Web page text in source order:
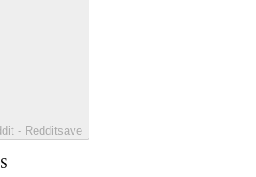
- Redditsave